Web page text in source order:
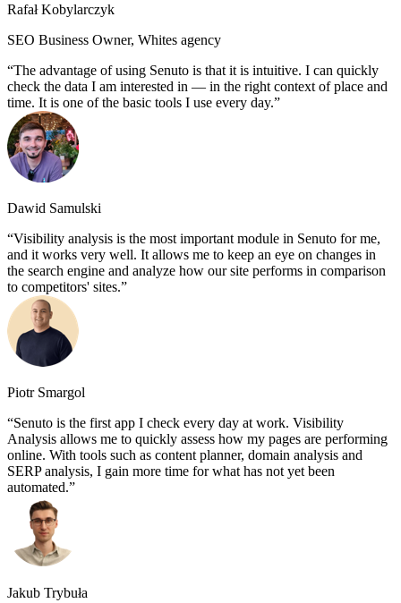
Rafał Kobylarczyk
SEO Business Owner, Whites agency
The advantage of using Senuto is that it is intuitive. I can quickly
check the data I am interested in — in the right context of place and
time. It is one of the basic tools I use every day.
Dawid Samulski
Visibility analysis is the most important module in Senuto for me,
and it works very well. It allows me to keep an eye on changes in
the search engine and analyze how our site performs in comparison
to competitors' sites.
Piotr Smargol
Senuto is the first app I check every day at work. Visibility
Analysis allows me to quickly assess how my pages are performing
online. With tools such as content planner, domain analysis and
SERP analysis, I gain more time for what has not yet been
automated.
Jakub Trybuła